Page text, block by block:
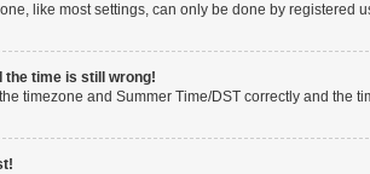
like most settings, can only be done by registered
the time is still wrong!
timezone and Summer Time/DST correctly and